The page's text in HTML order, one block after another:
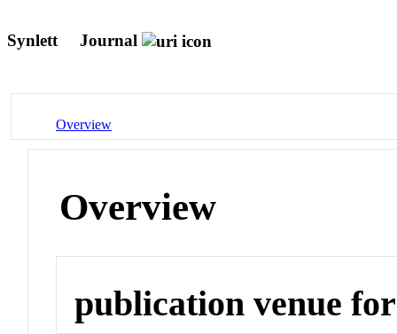
Synlett Journal
Overview
Overview
publication venue for